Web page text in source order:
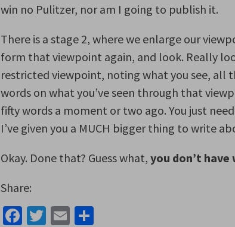
win no Pulitzer, nor am I going to publish it.
There is a stage 2, where we enlarge our
form that viewpoint again, and look. Really
restricted viewpoint, noting what you see, all
words on what you’ve seen through that
fifty words a moment or two ago. You just
I’ve given you a MUCH bigger thing to write
Okay. Done that? Guess what,you don’t have
Share:
Facebook
Twitter
Email